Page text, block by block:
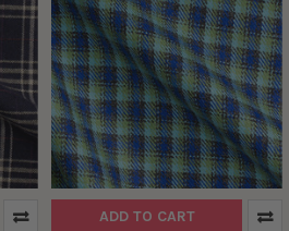
ADD TO CART